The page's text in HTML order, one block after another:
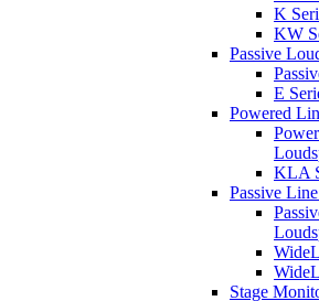
K
KW
Passive
E
Powered
KLA
Passive
Stage